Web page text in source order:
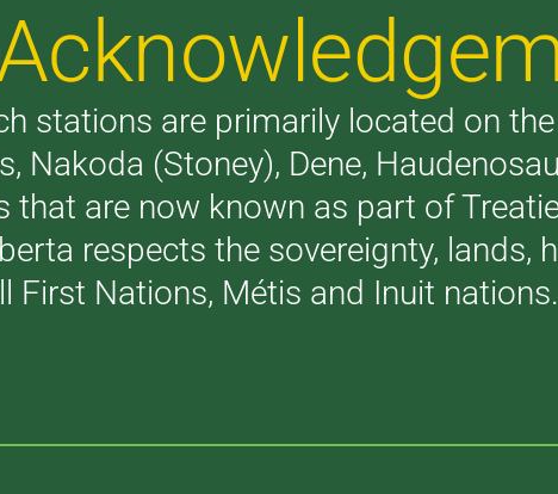
stations are primarily located on
Nakoda (Stoney), Dene,
that are now known as part of
respects the sovereignty, lands,
First Nations, Métis and Inuit nations.